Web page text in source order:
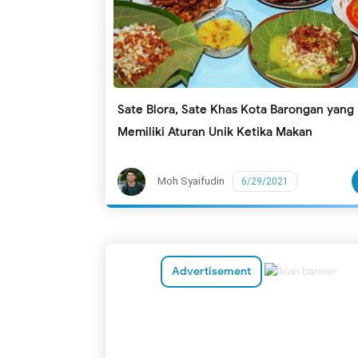
Sate Blora, Sate Khas Kota Barongan yang
Memiliki Aturan Unik Ketika Makan
Moh Syaifudin 6/29/2021
Advertisement